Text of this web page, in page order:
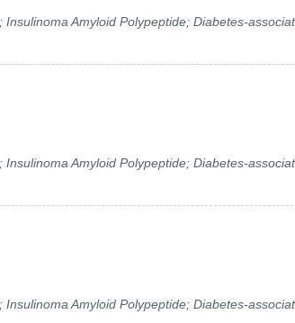
Insulinoma Amyloid Polypeptide; Diabetes-
Insulinoma Amyloid Polypeptide; Diabetes-
Insulinoma Amyloid Polypeptide; Diabetes-